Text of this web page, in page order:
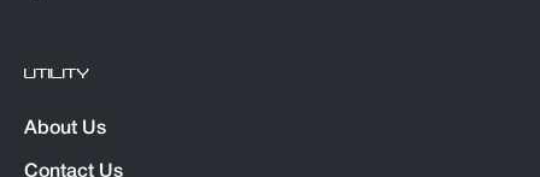
UTILITY
About Us
Contact Us